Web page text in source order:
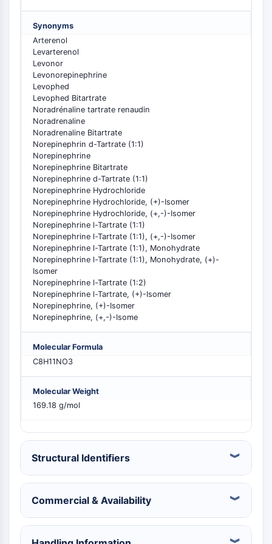
PIKfyve
PIN1
PDK-1
PTEN
PI4K
DNA-PK
ATM/ATR
GSK-3
AMPK
mTOR
PI3K
Akt
VITAMIN D RELATED/NUCLEAR RECEPTOR
Vitamin D Related/Nuclear Receptor
Orphan Nuclear Receptor
VKOR
REV-ERB
Constitutive Androstane Receptor
Pregnane X Receptor (PXR)
Nuclear Hormone Receptor 4A/NR4A
Mineralocorticoid Receptor
ROR
LXR
Progesterone Receptor
Thyroid Hormone Receptor
RAR/RXR
VD/VDR
Estrogen Receptor/ERR
ANTIBODY-DRUG CONJUGATE/ADC
RELATED
Antibody-drug Conjugate/ADC Related
Antibody-Oligonucleotide Conjugates
Synonyms
Arterenol
Levarterenol
Levonor
Levonorepinephrine
Levophed
Levophed Bitartrate
Noradrénaline tartrate renaudin
Noradrenaline
Noradrenaline Bitartrate
Norepinephrin d-Tartrate (1:1)
Norepinephrine
Norepinephrine Bitartrate
Norepinephrine d-Tartrate (1:1)
Norepinephrine Hydrochloride
Norepinephrine Hydrochloride, (+)-Isomer
Norepinephrine Hydrochloride, (+,-)-Isomer
Norepinephrine l-Tartrate (1:1)
Norepinephrine l-Tartrate (1:1), (+,-)-Isomer
Norepinephrine l-Tartrate (1:1), Monohydrate
Norepinephrine l-Tartrate (1:1), Monohydrate, (+)-
Isomer
Norepinephrine l-Tartrate (1:2)
Norepinephrine l-Tartrate, (+)-Isomer
Norepinephrine, (+)-Isomer
Norepinephrine, (+,-)-Isome
Molecular Formula
C8H11NO3
Molecular Weight
169.18 g/mol
Structural Identifiers
Commercial & Availability